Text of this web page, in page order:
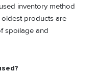
inventory method
products are
spoilage and